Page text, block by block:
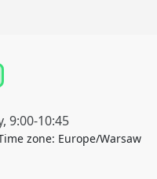
, 9:00-10:45
zone: Europe/Warsaw